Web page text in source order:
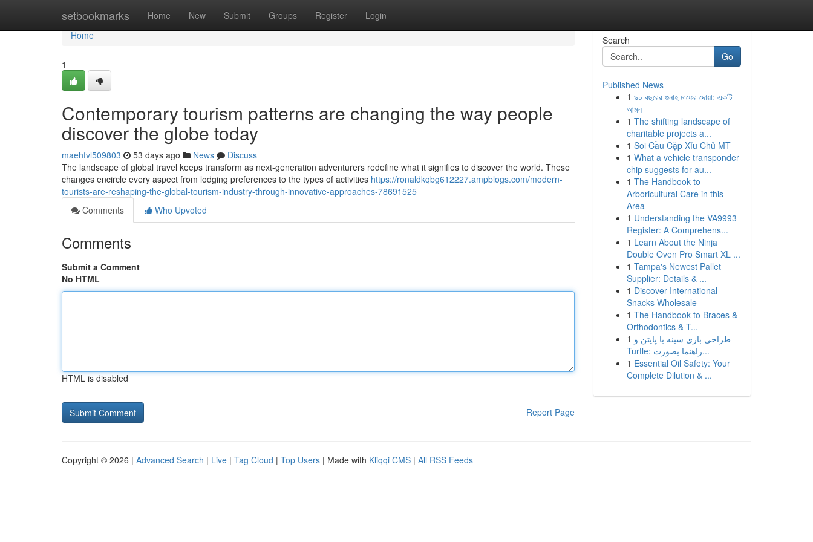
setbookmarks Home New Submit Groups Register Login
Home
Home
1
Contemporary tourism patterns are changing the way people
discover the globe today
maehfvl509803 53 days ago News
Discuss
The landscape of global travel keeps transform as next-generation adventurers redefine what it signifies to discover the world. These
changes encircle every aspect from lodging preferences to the types of activities https://ronaldkqbg612227.ampblogs.com/modern-
tourists-are-reshaping-the-global-tourism-industry-through-innovative-approaches-78691525
Comments
Who Upvoted
Comments
Submit a Comment
No HTML
HTML is disabled
Report Page
Search
Go
Published News
1 ৯০ বছরের গুনাহ মাফের দোয়া: একটি
আমল
1 The shifting landscape of
charitable projects a...
1 Soi Cầu Cặp Xỉu Chủ MT
1 What a vehicle transponder
chip suggests for au...
1 The Handbook to
Arboricultural Care in this
Area
1 Understanding the VA9993
Register: A Comprehens...
1 Learn About the Ninja
Double Oven Pro Smart XL ...
1 Tampa's Newest Pallet
Supplier: Details & ...
1 Discover International
Snacks Wholesale
1 The Handbook to Braces &
Orthodontics & T...
1 طراحی بازی سینه با پایتن و
Turtle: راهنما بصورت...
1 Essential Oil Safety: Your
Complete Dilution & ...
Copyright © 2026 | Advanced Search | Live | Tag Cloud | Top Users | Made with Kliqqi CMS | All RSS Feeds